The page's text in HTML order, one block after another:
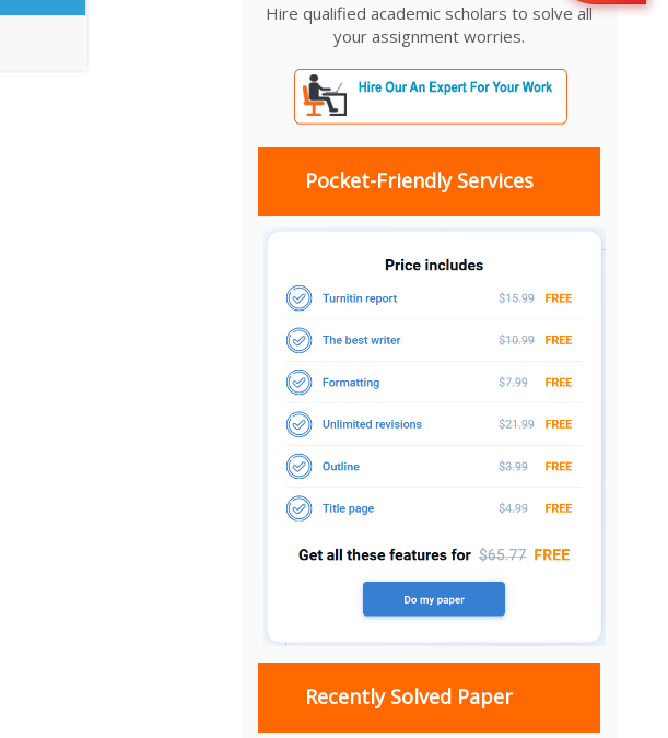
Hire qualified academic scholars to solve all
your assignment worries.
Pocket-Friendly Services
Recently Solved Paper